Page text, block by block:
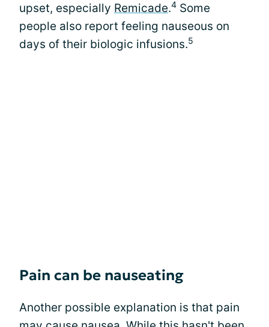
upset, especially Remicade.4 Some
people also report feeling nauseous on
days of their biologic infusions.5
Pain can be nauseating
Another possible explanation is that pain